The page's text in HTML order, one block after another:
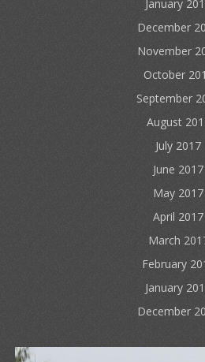
January
December
November
October
September
August
July 2017
June 2017
May 2017
April 2017
March
February
January
December